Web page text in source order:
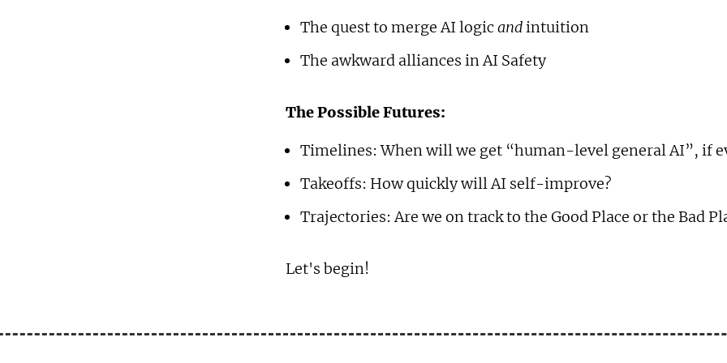
The quest to merge AI logicandintuition
The awkward alliances in AI Safety
The Possible Futures:
Timelines: When will we get “human-level general AI”, if
Takeoffs: How quickly will AI self-improve?
Trajectories: Are we on track to the Good Place or the Bad
Let's begin!